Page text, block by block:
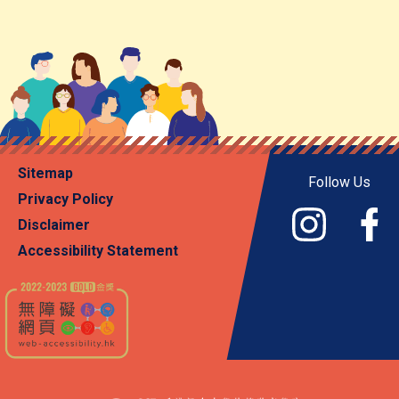
Sitemap
Privacy Policy
Disclaimer
Accessibility Statement
Follow Us